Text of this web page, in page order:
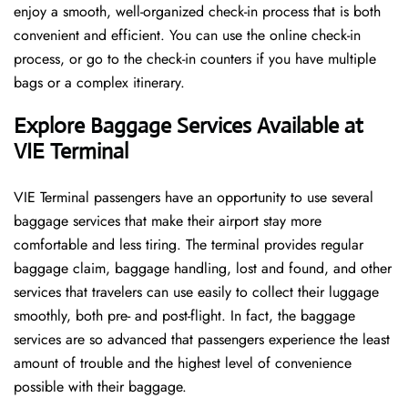
enjoy a smooth, well-organized check-in process that is both
convenient and efficient. You can use the online check-in
process, or go to the check-in counters if you have multiple
bags or a complex itinerary.
Explore Baggage Services Available at
VIE Terminal
VIE​‍​‌‍​‍‌​‍​‌‍​‍‌ Terminal passengers have an opportunity to use several
baggage services that make their airport stay more
comfortable and less tiring. The terminal provides regular
baggage claim, baggage handling, lost and found, and other
services that travelers can use easily to collect their luggage
smoothly, both pre- and post-flight. In fact, the baggage
services are so advanced that passengers experience the least
amount of trouble and the highest level of convenience ​‍​‌‍​‍‌​‍​‌‍​
‍‌possible with their baggage.